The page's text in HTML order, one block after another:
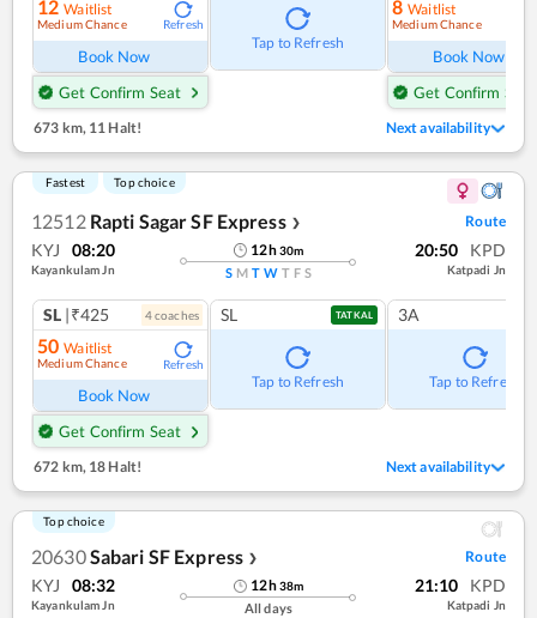
12 Waitlist
Medium Chance Refresh
Book Now
Get Confirm Seat
Tap to Refresh
8 Waitlist
Medium Chance
Book Now
Get Confirm Seat
673 km, 11 Halt! Next availability
Fastest Top choice
12512 Rapti Sagar SF Express ❯ Route
KYJ 08:20
Kayankulam Jn
12h30m
S M T W T F S
20:50 KPD
Katpadi Jn
SL |₹425 4coaches
50 Waitlist
Medium Chance Refresh
Book Now
Get Confirm Seat
SL TATKAL
Tap to Refresh
3A
Tap to Refresh
672 km,18 Halt! Next availability
Top choice
20630Sabari SF Express ❯ Route
KYJ 08:32
Kayankulam Jn
12h38m
All days
21:10 KPD
Katpadi Jn